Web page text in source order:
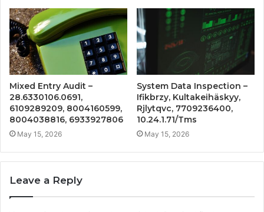
Mixed Entry Audit –
28.6330106.0691,
6109289209, 8004160599,
8004038816, 6933927806
May 15, 2026
System Data Inspection –
Ifikbrzy, Kultakeihäskyy,
Rjlytqvc, 7709236400,
10.24.1.71/Tms
May 15, 2026
Leave a Reply